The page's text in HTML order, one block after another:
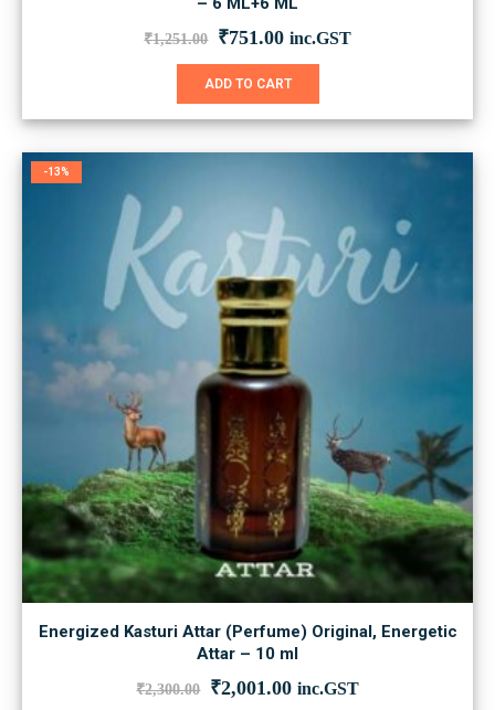
₹1,251.00 Original
was:
₹1,251.00.
₹751.00Current
is:
₹751.00.
inc.GST
ADD TO CART
-13%
Energized Kasturi Attar (Perfume) Original, Energetic
Attar – 10 ml
₹2,300.00 Original
₹2,001.00Current
inc.GST